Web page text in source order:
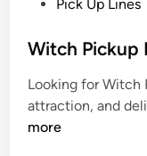
Pick Up Lines
Witch Pickup
Looking for Witch
attraction, and
more